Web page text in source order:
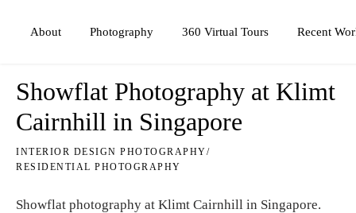
About Photography 360 Virtual Tours Recent
Showflat Photography at Klimt
Cairnhill in Singapore
INTERIOR DESIGN PHOTOGRAPHY/
RESIDENTIAL PHOTOGRAPHY
Showflat photography at Klimt Cairnhill in Singapore.